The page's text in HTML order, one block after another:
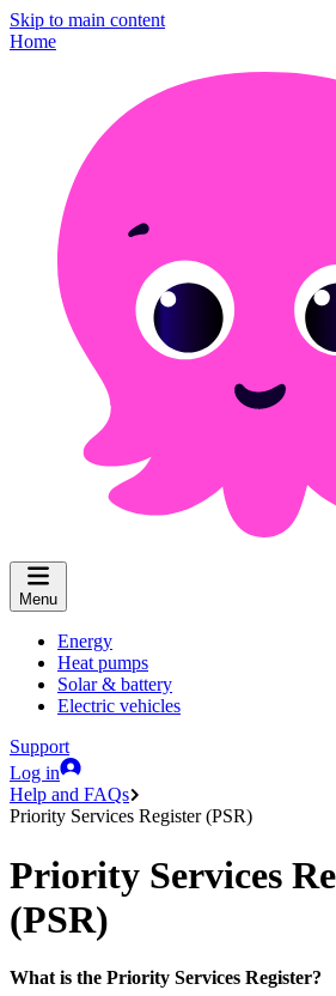
Skip to main content
Home
Menu
Energy
Heat pumps
Solar & battery
Electric vehicles
Support
Log in
Help and FAQs
Priority Services Register (PSR)
Priority Services
(PSR)
What is the Priority Services Register?